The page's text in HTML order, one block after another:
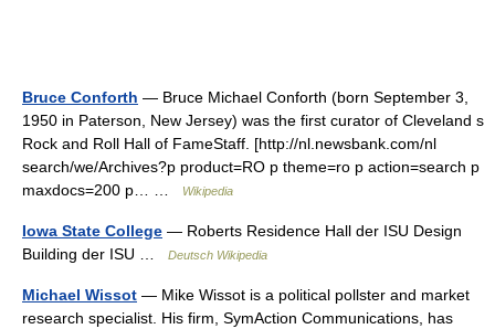
Bruce Conforth — Bruce Michael Conforth (born September 3,
1950 in Paterson, New Jersey) was the first curator of Cleveland s
Rock and Roll Hall of FameStaff. [http://nl.newsbank.com/nl
search/we/Archives?p product=RO p theme=ro p action=search p
maxdocs=200 p… …
Wikipedia
Iowa State College — Roberts Residence Hall der ISU Design
Building der ISU …
Deutsch Wikipedia
Michael Wissot — Mike Wissot is a political pollster and market
research specialist. His firm, SymAction Communications, has